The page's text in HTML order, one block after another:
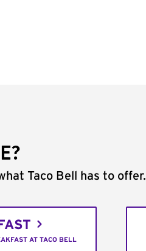
Taco Bell has to offer.
AT TACO BELL